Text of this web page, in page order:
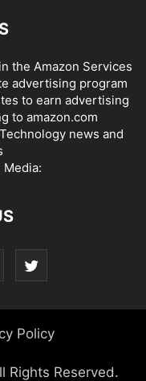
the Amazon Services
advertising program
to earn advertising
to amazon.com
news and
Media:
Policy
Rights Reserved.